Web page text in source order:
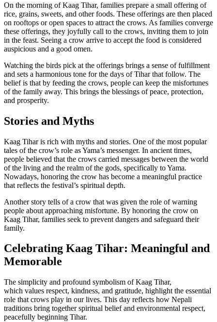
On the morning of Kaag Tihar, families prepare a small offering of
rice, grains, sweets, and other foods. These offerings are then placed
on rooftops or open spaces to attract the crows. As families converge
these offerings, they joyfully call to the crows, inviting them to join
in the feast. Seeing a crow arrive to accept the food is considered
auspicious and a good omen.
Watching the birds pick at the offerings brings a sense of fulfillment
and sets a harmonious tone for the days of Tihar that follow. The
belief is that by feeding the crows, people can keep the misfortunes
of the family away. This brings the blessings of peace, protection,
and prosperity.
Stories and Myths
Kaag Tihar is rich with myths and stories. One of the most popular
tales of the crow’s role as Yama’s messenger. In ancient times,
people believed that the crows carried messages between the world
of the living and the realm of the gods, specifically to Yama.
Nowadays, honoring the crow has become a meaningful practice
that reflects the festival’s spiritual depth.
Another story tells of a crow that was given the role of warning
people about approaching misfortune. By honoring the crow on
Kaag Tihar, families seek to prevent dangers and safeguard their
family.
Celebrating Kaag Tihar: Meaningful and
Memorable
The simplicity and profound symbolism of Kaag Tihar,
which values respect, kindness, and gratitude, highlight the essential
role that crows play in our lives. This day reflects how Nepali
traditions bring together spiritual belief and environmental respect,
peacefully beginning Tihar.